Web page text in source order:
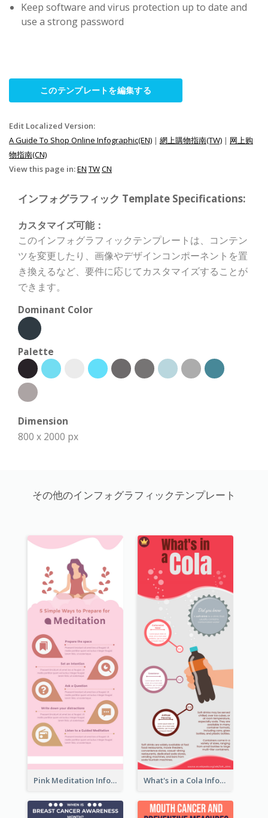
Keep software and virus protection up to date and
use a strong password
このテンプレートを編集する
Edit Localized Version:
A Guide To Shop Online Infographic(EN) | 網上購物指南(TW) | 网上购
物指南(CN)
View this page in:EN TWCN
インフォグラフィック Template Specifications:
カスタマイズ可能：
このインフォグラフィックテンプレートは、コンテン
ツを変更したり、画像やデザインコンポーネントを置
き換えるなど、要件に応じてカスタマイズすることが
できます。
Dominant Color
Palette
Dimension
800 x 2000 px
その他のインフォグラフィックテンプレート
Pink Meditation Infographic What's in a Cola Infographic